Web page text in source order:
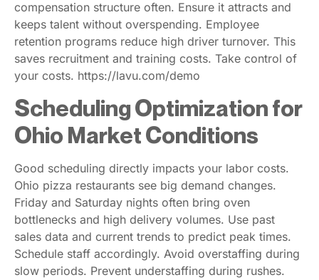
compensation structure often. Ensure it attracts and
keeps talent without overspending. Employee
retention programs reduce high driver turnover. This
saves recruitment and training costs. Take control of
your costs. https://lavu.com/demo
Scheduling Optimization for
Ohio Market Conditions
Good scheduling directly impacts your labor costs.
Ohio pizza restaurants see big demand changes.
Friday and Saturday nights often bring oven
bottlenecks and high delivery volumes. Use past
sales data and current trends to predict peak times.
Schedule staff accordingly. Avoid overstaffing during
slow periods. Prevent understaffing during rushes.